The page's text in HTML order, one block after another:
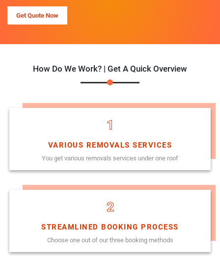
Get Quote Now
How Do We Work? | Get A Quick Overview
1
VARIOUS REMOVALS SERVICES
You get various removals services under one roof
2
STREAMLINED BOOKING PROCESS
Choose one out of our three booking methods